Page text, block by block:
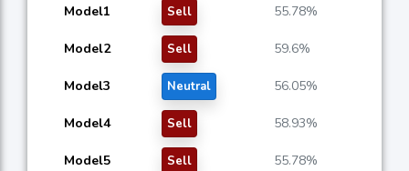
Model1 Sell 55.78%
Model2 Sell 59.6%
Model3 Neutral 56.05%
Model4 Sell 58.93%
Model5 Sell 55.78%